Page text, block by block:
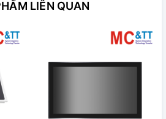
LIÊN QUAN